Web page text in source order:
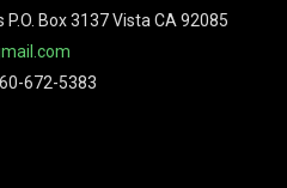
Box 3137 Vista CA 92085
672-5383